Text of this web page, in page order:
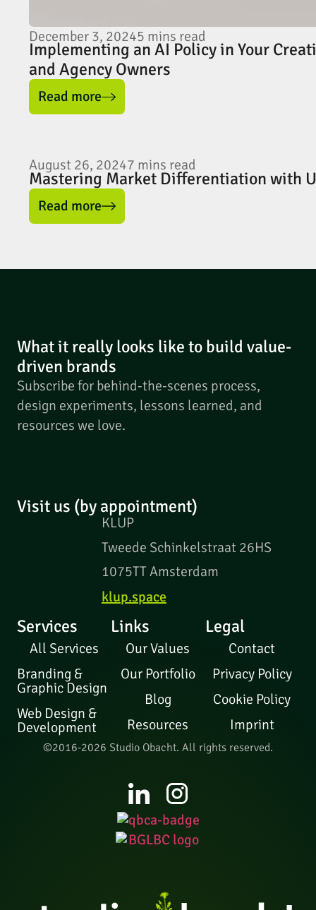
December 3, 20245 mins read
Implementing an AI Policy in Your
and Agency Owners
Read more
August 26, 20247 mins read
Mastering Market Differentiation with
Read more
What it really looks like to build value-
driven brands
Subscribe for behind-the-scenes process,
design experiments, lessons learned, and
resources we love.
Visit us (by appointment)
KLUP
Tweede Schinkelstraat 26HS
1075TT Amsterdam
klup.space
Services
All Services
Branding &
Graphic Design
Web Design &
Development
Links
Our Values
Our Portfolio
Blog
Resources
Legal
Contact
Privacy Policy
Cookie Policy
Imprint
©2016-2026 Studio Obacht. All rights reserved.